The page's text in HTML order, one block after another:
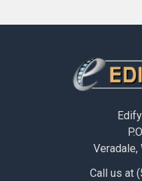
Veradale,
Call us at